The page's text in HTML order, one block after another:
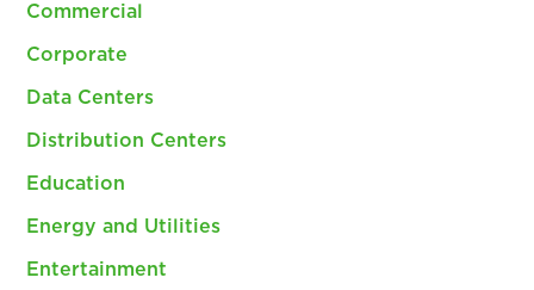
Commercial
Corporate
Data Centers
Distribution Centers
Education
Energy and Utilities
Entertainment